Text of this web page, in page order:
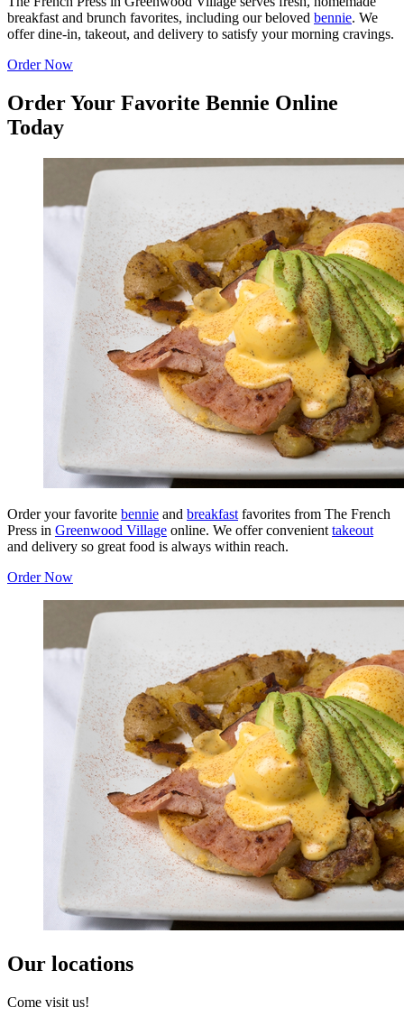
breakfast and brunch favorites, including our beloved bennie. We
offer dine-in, takeout, and delivery to satisfy your morning cravings.
Order Now
Order Your Favorite Bennie Online
Today
Order your favorite bennie and breakfast favorites from The French
Press in Greenwood Village online. We offer convenient takeout
and delivery so great food is always within reach.
Order Now
Our locations
Come visit us!